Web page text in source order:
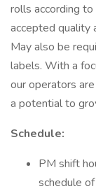
rolls according
accepted quality
May also be
labels. With a
our operators
a potential to
Schedule:
PM shift
schedule